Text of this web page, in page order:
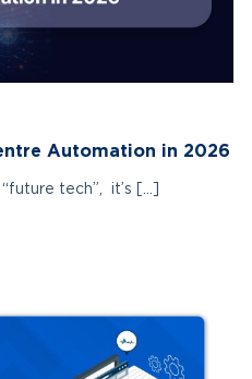
Automation in 2026
tech”, it’s […]